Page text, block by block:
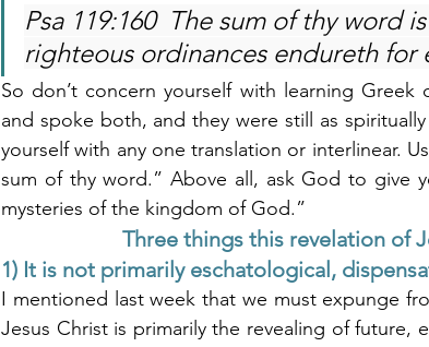
Psa 119:160  The sum of thy word
righteous ordinances endureth for
So don’t concern yourself with learning Greek
and spoke both, and they were still as
yourself with any one translation or interlinear.
sum of thy word.” Above all, ask God to give
mysteries of the kingdom of God.”
Three things this revelation of
1) It is not primarily eschatological,
I mentioned last week that we must expunge
Jesus Christ is primarily the revealing of future,